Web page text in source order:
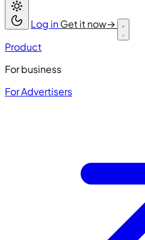
Log inGet it now→
Product
For business
For Advertisers